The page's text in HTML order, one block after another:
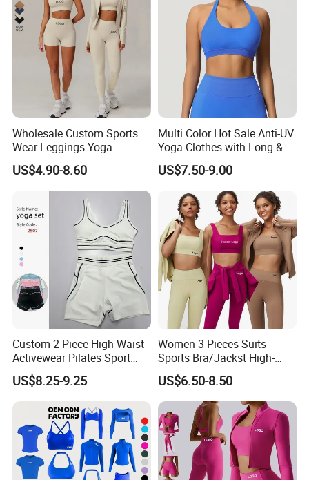
Wholesale Custom Sports
Wear Leggings Yoga
Workout Set Tennis Clothes
Sports Wear Leggings
Factory
US$4.90-8.60
Multi Color Hot Sale Anti-UV
Yoga Clothes with Long &
Straight Reach
US$7.50-9.00
Custom 2 Piece High Waist
Activewear Pilates Sport
Yoga Fitness Gym Clothes
Workout Sets for Women
US$8.25-9.25
Women 3-Pieces Suits
Sports Bra/Jackst High-
Waisted Yoga Leggings
Workout Clothing Sets
US$6.50-8.50